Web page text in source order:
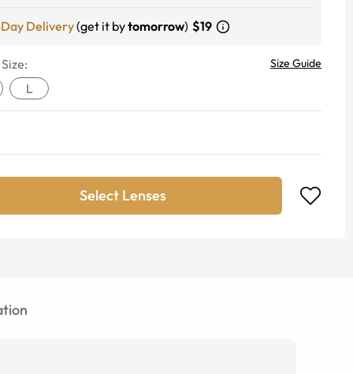
Delivery(get it bytomorrow) $19
Size Guide
L
Select Lenses